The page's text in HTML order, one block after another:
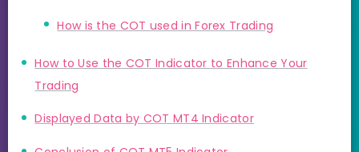
How is the COT used in Forex Trading
How to Use the COT Indicator to Enhance Your
Trading
Displayed Data by COT MT4 Indicator